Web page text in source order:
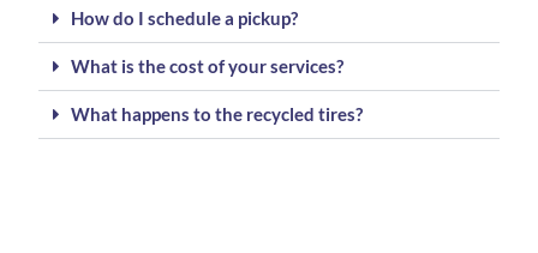
How do I schedule a pickup?
What is the cost of your services?
What happens to the recycled tires?